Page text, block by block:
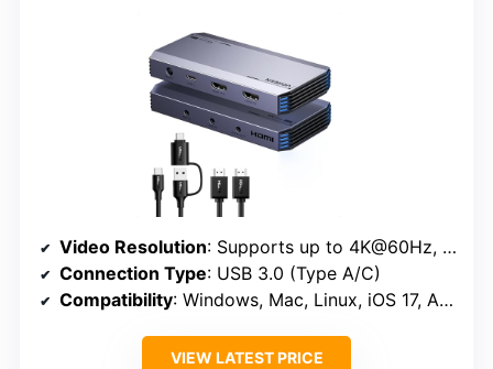
Video Resolution: Supports up to 4K@60Hz, 2K@144Hz/120Hz, 1080P@240Hz
Connection Type: USB 3.0 (Type A/C)
Compatibility: Windows, Mac, Linux, iOS 17, Android
VIEW LATEST PRICE